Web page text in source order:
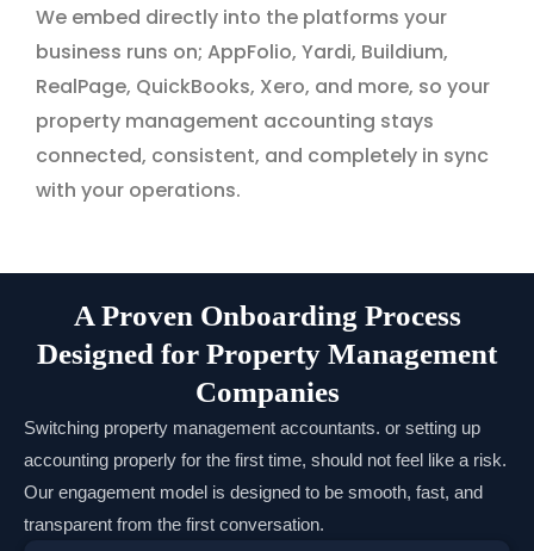
We embed directly into the platforms your
business runs on; AppFolio, Yardi, Buildium,
RealPage, QuickBooks, Xero, and more, so your
property management accounting stays
connected, consistent, and completely in sync
with your operations.
A Proven Onboarding Process
Designed for Property Management
Companies
Switching property management accountants. or setting up
accounting properly for the first time, should not feel like a risk.
Our engagement model is designed to be smooth, fast, and
transparent from the first conversation.